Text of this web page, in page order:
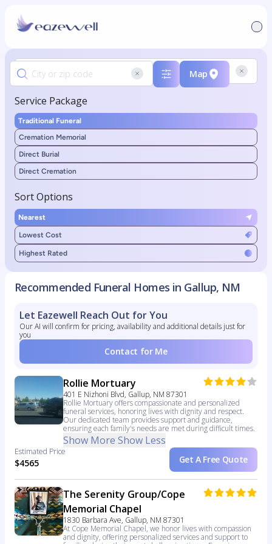
Map
Service Package
Traditional Funeral
Cremation Memorial
Direct Burial
Direct Cremation
Sort Options
Nearest
Lowest Cost
Highest Rated
Recommended Funeral Homes in Gallup, NM
Let Eazewell Reach Out for You
Our AI will confirm for pricing, availability and additional details just for
you
Contact for Me
Rollie Mortuary
401 E Nizhoni Blvd, Gallup, NM 87301
Rollie Mortuary offers compassionate and personalized
funeral services, honoring lives with dignity and respect.
Our dedicated team provides support and guidance,
ensuring each family's needs are met during difficult times.
Show More Show Less
Estimated Price
$4565 Get A Free Quote
The Serenity Group/Cope
Memorial Chapel
1830 Barbara Ave, Gallup, NM 87301
At Cope Memorial Chapel, we honor lives with compassion
and dignity, offering personalized services and support to